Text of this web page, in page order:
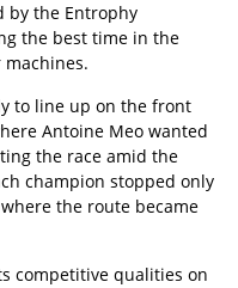
by the Entrophy
the best time in the
to line up on the front
Antoine Meo wanted
the race amid the
champion stopped only
the route became
competitive qualities on